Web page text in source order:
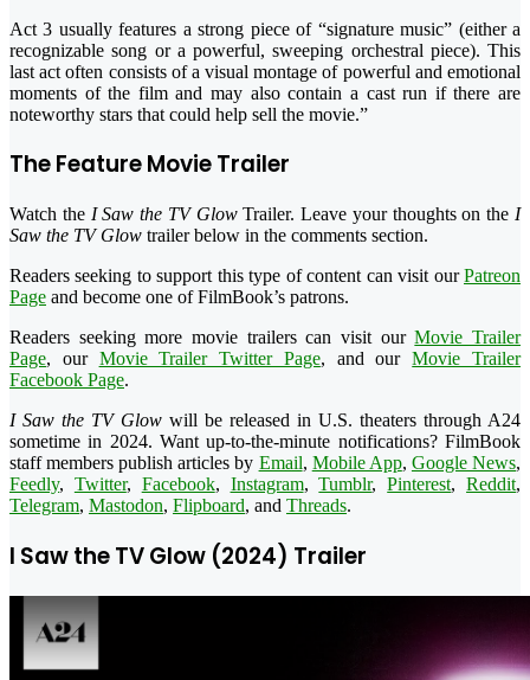
Act 3 usually features a strong piece of “signature music” (either a
recognizable song or a powerful, sweeping orchestral piece). This
last act often consists of a visual montage of powerful and emotional
moments of the film and may also contain a cast run if there are
noteworthy stars that could help sell the movie.”
The Feature Movie Trailer
Watch the I Saw the TV GlowTrailer. Leave your thoughts on the I
Saw the TV Glow trailer below in the comments section.
Readers seeking to support this type of content can visit ourPatreon
Page and become one of FilmBook’s patrons.
Readers seeking more movie trailers can visit ourMovie Trailer
Page, our Movie Trailer Twitter Page, and ourMovie Trailer
Facebook Page.
I Saw the TV Glow will be released in U.S. theaters through A24
sometime in 2024. Want up-to-the-minute notifications? FilmBook
staff members publish articles by Email, Mobile App, Google News,
Feedly, Twitter, Facebook, Instagram,Tumblr,Pinterest,Reddit,
Telegram, Mastodon, Flipboard, and Threads.
I Saw the TV Glow (2024) Trailer